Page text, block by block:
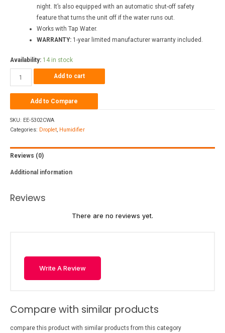
night. It’s also equipped with an automatic shut-off safety
feature that turns the unit off if the water runs out.
Works with Tap Water.
WARRANTY: 1-year limited manufacturer warranty included.
Availability: 14 in stock
Add to cart
Add to Compare
SKU: EE-5302CWA
Categories: Droplet, Humidifier
Reviews (0)
Additional information
Reviews
There are no reviews yet.
Write A Review
Compare with similar products
compare this product with similar products from this category